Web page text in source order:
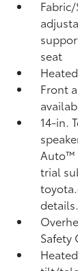
seat
Front
14-in.
trial
Safety